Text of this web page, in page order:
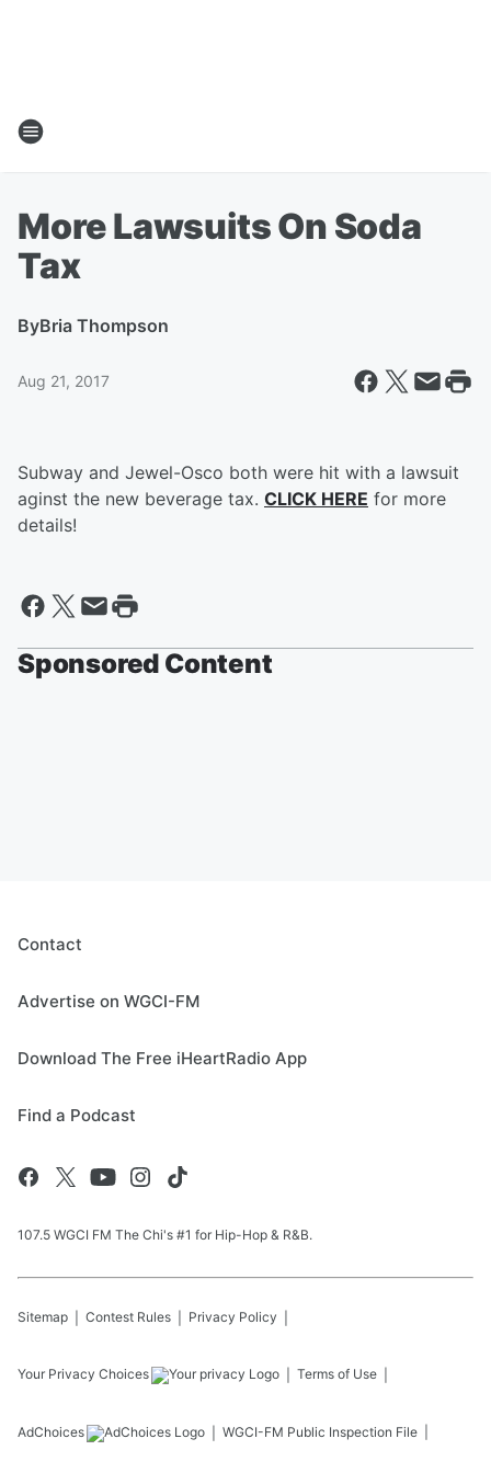
More Lawsuits On Soda
Tax
ByBria Thompson
Aug 21, 2017
Subway and Jewel-Osco both were hit with a lawsuit
aginst the new beverage tax. CLICK HERE for more
details!
Sponsored Content
Contact
Advertise on WGCI-FM
Download The Free iHeartRadio App
Find a Podcast
107.5 WGCI FM The Chi's #1 for Hip-Hop & R&B.
Sitemap Contest Rules Privacy Policy
Your Privacy Choices Terms of Use
AdChoices WGCI-FM Public Inspection File